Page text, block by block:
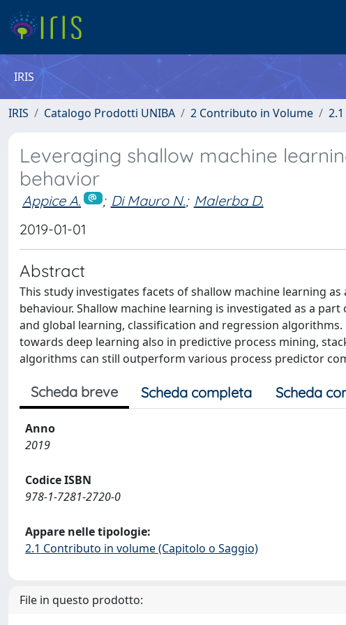
IRIS
IRIS Catalogo Prodotti UNIBA 2 Contributo in Volume
Leveraging shallow machine
behavior
Appice A. ; Di Mauro N.; Malerba D.
2019-01-01
Abstract
This study investigates facets of shallow machine learning
behaviour. Shallow machine learning is investigated as a
and global learning, classification and regression
towards deep learning also in predictive process mining,
algorithms can still outperform various process predictor
Scheda breve Scheda completa Scheda
Anno
2019
Codice ISBN
978-1-7281-2720-0
Appare nelle tipologie:
2.1 Contributo in volume (Capitolo o Saggio)
File in questo prodotto: